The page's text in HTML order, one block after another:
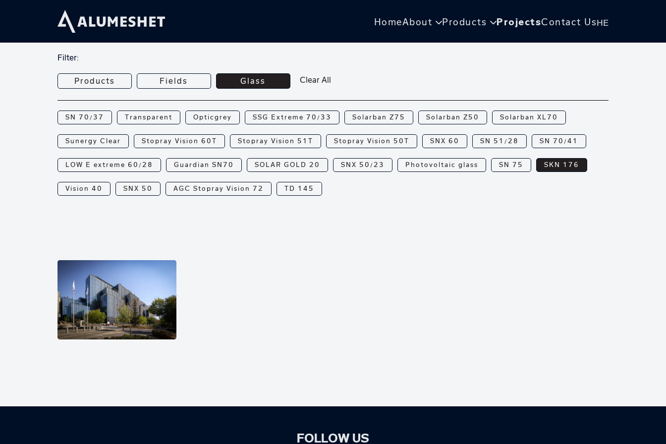
HomeAbout Products ProjectsContact Us HE
Filter:
Products Fields Glass Clear All
SN 70/37 Transparent Opticgrey SSG Extreme 70/33 Solarban Z75 Solarban Z50 Solarban XL70
Sunergy Clear Stopray Vision 60T Stopray Vision 51T Stopray Vision 50T SNX 60 SN 51/28 SN 70/41
LOW E extreme 60/28 Guardian SN70 SOLAR GOLD 20 SNX 50/23 Photovoltaic glass SN 75 SKN 176
Vision 40 SNX 50 AGC Stopray Vision 72 TD 145
FOLLOW US